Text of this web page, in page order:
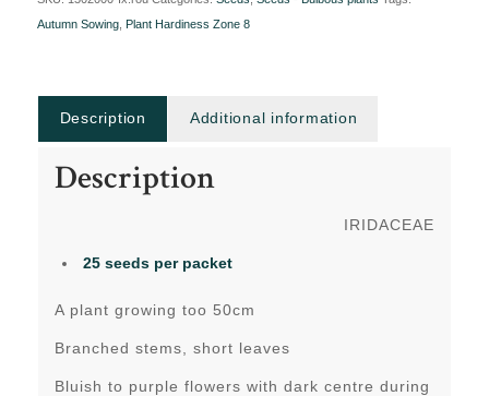
Autumn Sowing, Plant Hardiness Zone 8
Description Additional information
Description
IRIDACEAE
25 seeds per packet
A plant growing too 50cm
Branched stems, short leaves
Bluish to purple flowers with dark centre during